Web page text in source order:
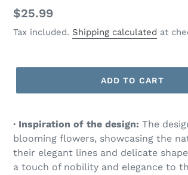
Regular
price
$25.99
Tax included. Shipping calculated at
ADD TO CART
· Inspiration of the design: The
blooming flowers, showcasing the
their elegant lines and delicate
a touch of nobility and elegance to